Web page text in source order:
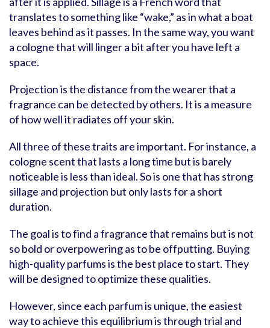
translates to something like “wake,” as in what a boat
leaves behind as it passes. In the same way, you want
a cologne that will linger a bit after you have left a
space.
Projection is the distance from the wearer that a
fragrance can be detected by others. It is a measure
of how well it radiates off your skin.
All three of these traits are important. For instance, a
cologne scent that lasts a long time but is barely
noticeable is less than ideal. So is one that has strong
sillage and projection but only lasts for a short
duration.
The goal is to find a fragrance that remains but is not
so bold or overpowering as to be offputting. Buying
high-quality parfums is the best place to start. They
will be designed to optimize these qualities.
However, since each parfum is unique, the easiest
way to achieve this equilibrium is through trial and